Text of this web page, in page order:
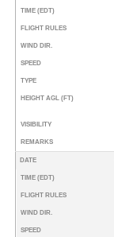
TIME (EDT)
FLIGHT RULES
WIND DIR.
SPEED
TYPE
HEIGHT AGL (FT)
VISIBILITY
REMARKS
DATE
TIME (EDT)
FLIGHT RULES
WIND DIR.
SPEED